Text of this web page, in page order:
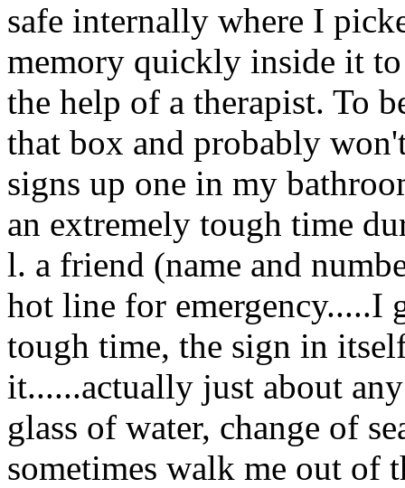
safe internally where I
memory quickly inside it
the help of a therapist. To
that box and probably
signs up one in my
an extremely tough time
l. a friend (name and
hot line for emergency.....I
tough time, the sign in
it......actually just about
glass of water, change of
sometimes walk me out of